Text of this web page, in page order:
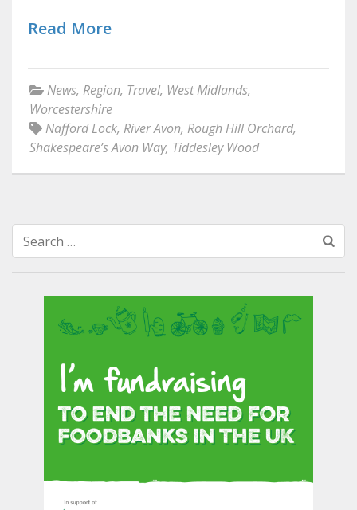
Read More
News, Region, Travel, West Midlands,
Worcestershire
Nafford Lock, River Avon, Rough Hill Orchard,
Shakespeare’s Avon Way, Tiddesley Wood
Search
for: